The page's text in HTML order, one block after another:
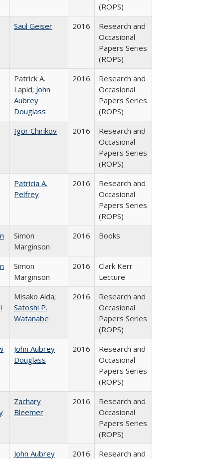
(ROPS)
Saul Geiser 2016
Research and
Occasional
Papers Series
(ROPS)
Patrick A.
Lapid; John
Aubrey
Douglass
2016
Research and
Occasional
Papers Series
(ROPS)
Igor Chirikov 2016
Research and
Occasional
Papers Series
(ROPS)
Patricia A.
Pelfrey
2016
Research and
Occasional
Papers Series
(ROPS)
Simon
Marginson
2016 Books
Simon
Marginson
2016
Clark Kerr
Lecture
Misako Aida;
Satoshi P.
Watanabe
2016
Research and
Occasional
Papers Series
(ROPS)
John Aubrey
Douglass
2016
Research and
Occasional
Papers Series
(ROPS)
Zachary
Bleemer
2016
Research and
Occasional
Papers Series
(ROPS)
John Aubrey
2016
Research and